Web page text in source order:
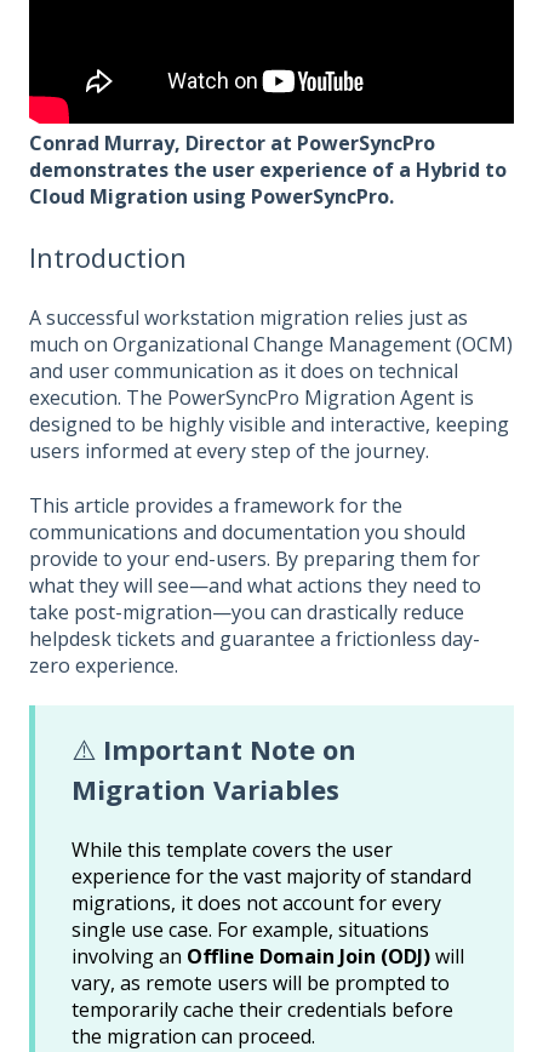
Conrad Murray, Director at PowerSyncPro
demonstrates the user experience of a Hybrid to
Cloud Migration using PowerSyncPro.
Introduction
A successful workstation migration relies just as
much on Organizational Change Management (OCM)
and user communication as it does on technical
execution. The PowerSyncPro Migration Agent is
designed to be highly visible and interactive, keeping
users informed at every step of the journey.
This article provides a framework for the
communications and documentation you should
provide to your end-users. By preparing them for
what they will see—and what actions they need to
take post-migration—you can drastically reduce
helpdesk tickets and guarantee a frictionless day-
zero experience.
⚠️ Important Note on
Migration Variables
While this template covers the user
experience for the vast majority of standard
migrations, it does not account for every
single use case. For example, situations
involving an Offline Domain Join (ODJ)will
vary, as remote users will be prompted to
temporarily cache their credentials before
the migration can proceed.